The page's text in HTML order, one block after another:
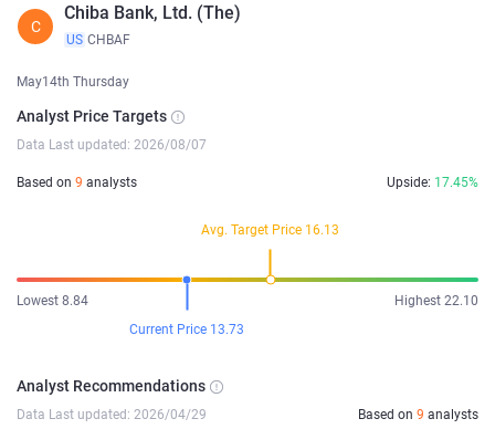
C
Chiba Bank, Ltd. (The)
US CHBAF
May14th Thursday
Analyst Price Targets
Data Last updated: 2026/08/07
Based on 9 analysts Upside: 17.45%
Avg. Target Price 16.13
Lowest 8.84
Highest 22.10
Current Price 13.73
Analyst Recommendations
Data Last updated: 2026/04/29 Based on 9 analysts